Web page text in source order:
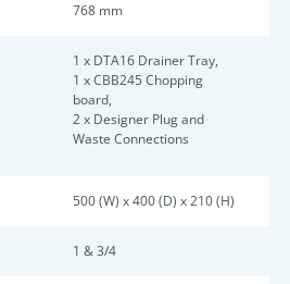
768 mm
1 x DTA16 Drainer Tray,
1 x CBB245 Chopping
board,
2 x Designer Plug and
Waste Connections
500 (W) x 400 (D) x 210 (H)
1 & 3/4